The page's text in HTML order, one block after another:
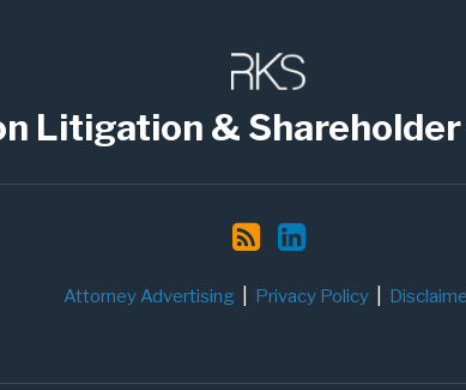
Litigation &
Attorney Advertising Privacy Policy